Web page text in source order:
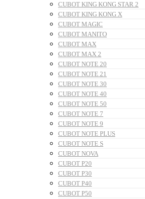
CUBOT KING KONG STAR 2
CUBOT KING KONG X
CUBOT MAGIC
CUBOT MANITO
CUBOT MAX
CUBOT MAX 2
CUBOT NOTE 20
CUBOT NOTE 21
CUBOT NOTE 30
CUBOT NOTE 40
CUBOT NOTE 50
CUBOT NOTE 7
CUBOT NOTE 9
CUBOT NOTE PLUS
CUBOT NOTE S
CUBOT NOVA
CUBOT P20
CUBOT P30
CUBOT P40
CUBOT P50